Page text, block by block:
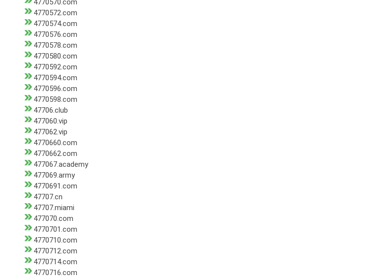
4770570.com
4770572.com
4770574.com
4770576.com
4770578.com
4770580.com
4770592.com
4770594.com
4770596.com
4770598.com
47706.club
477060.vip
477062.vip
4770660.com
4770662.com
477067.academy
477069.army
4770691.com
47707.cn
47707.miami
477070.com
4770701.com
4770710.com
4770712.com
4770714.com
4770716.com